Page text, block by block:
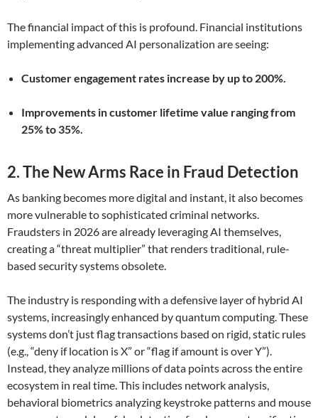
The financial impact of this is profound. Financial institutions
implementing advanced AI personalization are seeing:
Customer engagement rates increase by up to 200%.
Improvements in customer lifetime value ranging from
25% to 35%.
2. The New Arms Race in Fraud Detection
As banking becomes more digital and instant, it also becomes
more vulnerable to sophisticated criminal networks.
Fraudsters in 2026 are already leveraging AI themselves,
creating a “threat multiplier” that renders traditional, rule-
based security systems obsolete.
The industry is responding with a defensive layer of hybrid AI
systems, increasingly enhanced by quantum computing. These
systems don’t just flag transactions based on rigid, static rules
(e.g., “deny if location is X” or “flag if amount is over Y”).
Instead, they analyze millions of data points across the entire
ecosystem in real time. This includes network analysis,
behavioral biometrics analyzing keystroke patterns and mouse